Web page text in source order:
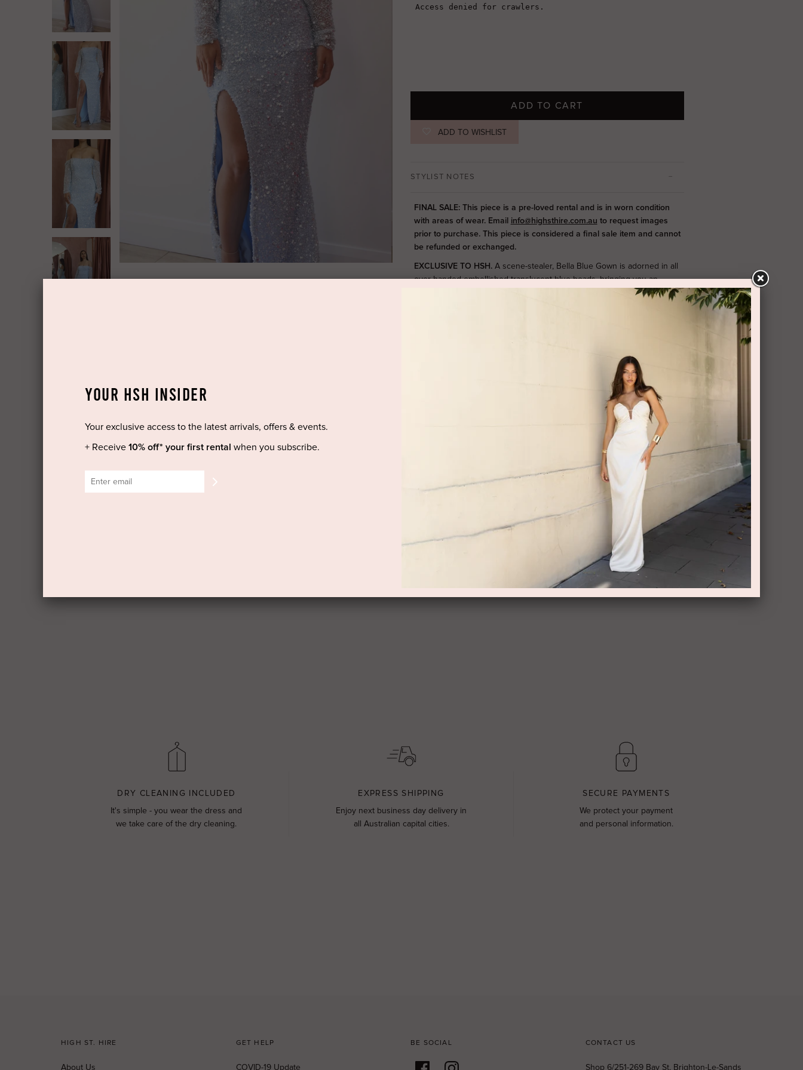
ADD TO CART
ADD TO WISHLIST
STYLIST NOTES
FINAL SALE: This piece is a pre-loved rental and is in worn condition
with areas of wear. Email info@highsthire.com.au to request images
prior to purchase. This piece is considered a final sale item and cannot
be refunded or exchanged.
EXCLUSIVE TO HSH.A scene-stealer, Bella Blue Gown is adorned in all
over handed embellished translucent blue beads, bringing you an
effortless glam look. Featuring a thigh high slit, boobtube finish and
DRY CLEANING INCLUDED
It's simple - you wear the dress and
we take care of the dry cleaning.
EXPRESS SHIPPING
Enjoy next business day delivery in
all Australian capital cities.
SECURE PAYMENTS
We protect your payment
and personal information.
HIGH ST. HIRE
About Us
GET HELP
COVID-19 Update
BE SOCIAL CONTACT US
Shop 6/251-269 Bay St, Brighton-Le-Sands
Create Account
YOUR HSH INSIDER
Your exclusive access to the latest arrivals, offers & events.
+ Receive 10% off* your first rental when you subscribe.